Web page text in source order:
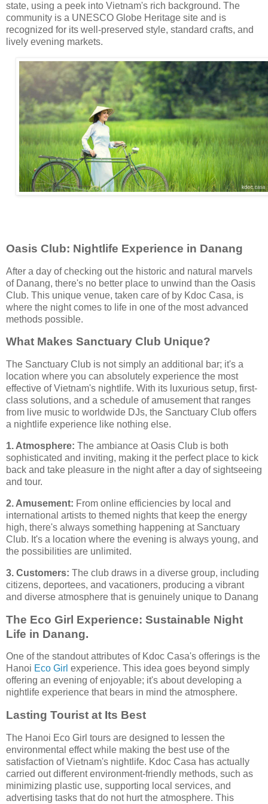
state, using a peek into Vietnam's rich background. The
community is a UNESCO Globe Heritage site and is
recognized for its well-preserved style, standard crafts, and
lively evening markets.
Oasis Club: Nightlife Experience in Danang
After a day of checking out the historic and natural marvels
of Danang, there's no better place to unwind than the Oasis
Club. This unique venue, taken care of by Kdoc Casa, is
where the night comes to life in one of the most advanced
methods possible.
What Makes Sanctuary Club Unique?
The Sanctuary Club is not simply an additional bar; it's a
location where you can absolutely experience the most
effective of Vietnam's nightlife. With its luxurious setup, first-
class solutions, and a schedule of amusement that ranges
from live music to worldwide DJs, the Sanctuary Club offers
a nightlife experience like nothing else.
1. Atmosphere: The ambiance at Oasis Club is both
sophisticated and inviting, making it the perfect place to kick
back and take pleasure in the night after a day of sightseeing
and tour.
2. Amusement: From online efficiencies by local and
international artists to themed nights that keep the energy
high, there's always something happening at Sanctuary
Club. It's a location where the evening is always young, and
the possibilities are unlimited.
3. Customers: The club draws in a diverse group, including
citizens, deportees, and vacationers, producing a vibrant
and diverse atmosphere that is genuinely unique to Danang
The Eco Girl Experience: Sustainable Night
Life in Danang.
One of the standout attributes of Kdoc Casa's offerings is the
Hanoi Eco Girl experience. This idea goes beyond simply
offering an evening of enjoyable; it's about developing a
nightlife experience that bears in mind the atmosphere.
Lasting Tourist at Its Best
The Hanoi Eco Girl tours are designed to lessen the
environmental effect while making the best use of the
satisfaction of Vietnam's nightlife. Kdoc Casa has actually
carried out different environment-friendly methods, such as
minimizing plastic use, supporting local services, and
advertising tasks that do not hurt the atmosphere. This